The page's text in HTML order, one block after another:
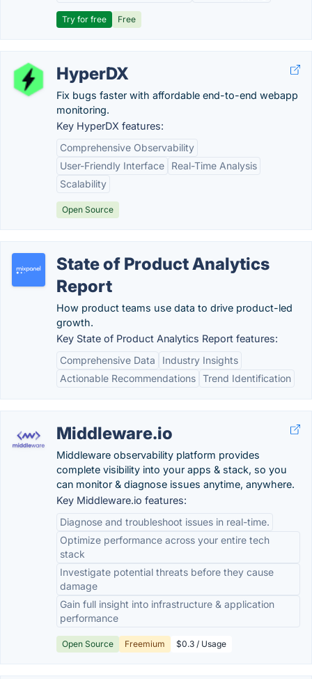
Try for free Free
HyperDX
Fix bugs faster with affordable end-to-end webapp
monitoring.
Key HyperDX features:
Comprehensive Observability
User-Friendly Interface
Real-Time Analysis
Scalability
Open Source
State of Product Analytics
Report
How product teams use data to drive product-led
growth.
Key State of Product Analytics Report features:
Comprehensive Data
Industry Insights
Actionable Recommendations Trend Identification
Middleware.io
Middleware observability platform provides
complete visibility into your apps & stack, so you
can monitor & diagnose issues anytime, anywhere.
Key Middleware.io features:
Diagnose and troubleshoot issues in real-time.
Optimize performance across your entire tech
stack
Investigate potential threats before they cause
damage
Gain full insight into infrastructure & application
performance
Open Source Freemium $0.3 / Usage